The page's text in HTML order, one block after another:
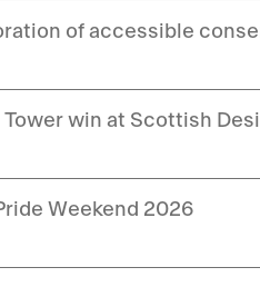
of accessible
Tower win at Scottish
Weekend 2026